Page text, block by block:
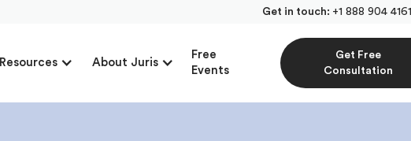
Get in touch: +1 888 904 4161
Resources About Juris
Free
Events
Get Free
Consultation